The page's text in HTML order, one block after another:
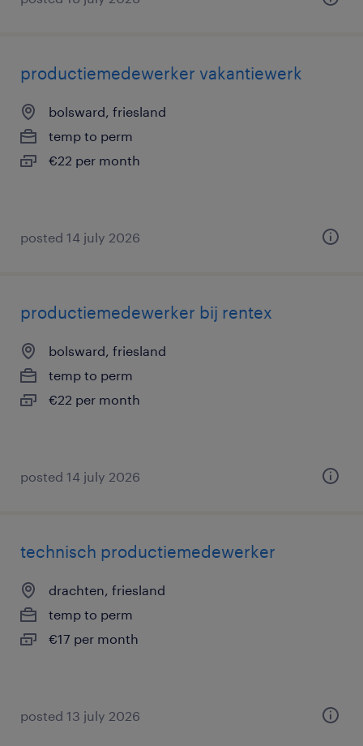
productiemedewerker vakantiewerk
bolsward, friesland
temp to perm
€22 per month
posted 14 july 2026
productiemedewerker bij rentex
bolsward, friesland
temp to perm
€22 per month
posted 14 july 2026
technisch productiemedewerker
drachten, friesland
temp to perm
€17 per month
posted 13 july 2026